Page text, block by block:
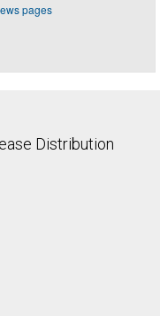
pages
Distribution